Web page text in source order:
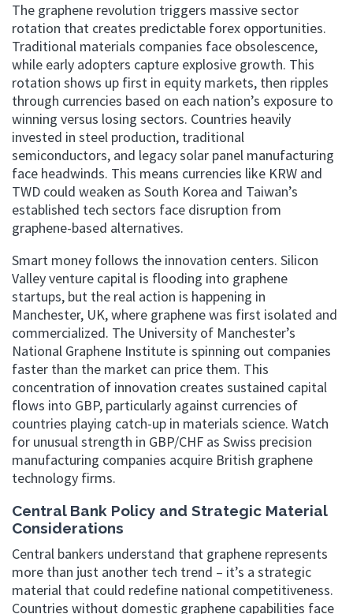
The graphene revolution triggers massive sector
rotation that creates predictable forex opportunities.
Traditional materials companies face obsolescence,
while early adopters capture explosive growth. This
rotation shows up first in equity markets, then ripples
through currencies based on each nation’s exposure to
winning versus losing sectors. Countries heavily
invested in steel production, traditional
semiconductors, and legacy solar panel manufacturing
face headwinds. This means currencies like KRW and
TWD could weaken as South Korea and Taiwan’s
established tech sectors face disruption from
graphene-based alternatives.
Smart money follows the innovation centers. Silicon
Valley venture capital is flooding into graphene
startups, but the real action is happening in
Manchester, UK, where graphene was first isolated and
commercialized. The University of Manchester’s
National Graphene Institute is spinning out companies
faster than the market can price them. This
concentration of innovation creates sustained capital
flows into GBP, particularly against currencies of
countries playing catch-up in materials science. Watch
for unusual strength in GBP/CHF as Swiss precision
manufacturing companies acquire British graphene
technology firms.
Central Bank Policy and Strategic Material
Considerations
Central bankers understand that graphene represents
more than just another tech trend – it’s a strategic
material that could redefine national competitiveness.
Countries without domestic graphene capabilities face